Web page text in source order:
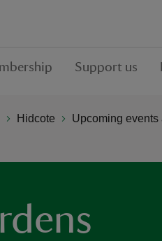
Support us
Hidcote Upcoming events